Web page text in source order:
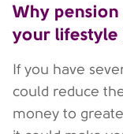
Why
your
If you have
could reduce
money to